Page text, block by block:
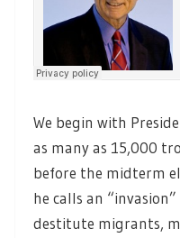
We begin with
as many as 15,000
before the midterm
he calls an
destitute migrants,